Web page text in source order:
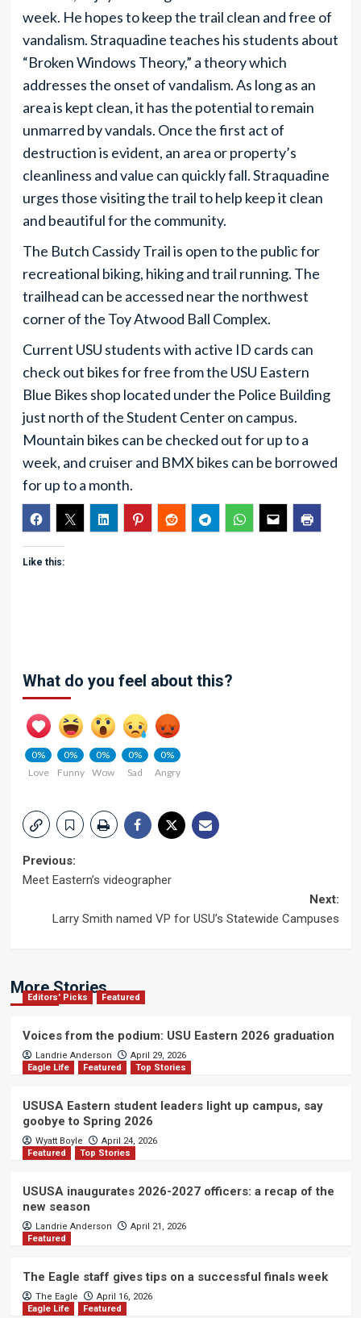
week. He hopes to keep the trail clean and free of
vandalism. Straquadine teaches his students about
“Broken Windows Theory,” a theory which
addresses the onset of vandalism. As long as an
area is kept clean, it has the potential to remain
unmarred by vandals. Once the first act of
destruction is evident, an area or property’s
cleanliness and value can quickly fall. Straquadine
urges those visiting the trail to help keep it clean
and beautiful for the community.
The Butch Cassidy Trail is open to the public for
recreational biking, hiking and trail running. The
trailhead can be accessed near the northwest
corner of the Toy Atwood Ball Complex.
Current USU students with active ID cards can
check out bikes for free from the USU Eastern
Blue Bikes shop located under the Police Building
just north of the Student Center on campus.
Mountain bikes can be checked out for up to a
week, and cruiser and BMX bikes can be borrowed
for up to a month.
Like this:
What do you feel about this?
0%
Love
0%
Funny
0%
Wow
0%
Sad
0%
Angry
Post
Previous:
Meet Eastern’s videographer
Next:
Larry Smith named VP for USU’s Statewide Campuses
More Stories
Editors' Picks Featured
Voices from the podium: USU Eastern 2026 graduation
Landrie Anderson
April 29, 2026
Eagle Life
Featured Top Stories
USUSA Eastern student leaders light up campus, say
goobye to Spring 2026
Wyatt Boyle
April 24, 2026
Featured
Top Stories
USUSA inaugurates 2026-2027 officers: a recap of the
new season
Landrie Anderson
April 21, 2026
Featured
The Eagle staff gives tips on a successful finals week
The Eagle
April 16, 2026
Eagle Life
Featured